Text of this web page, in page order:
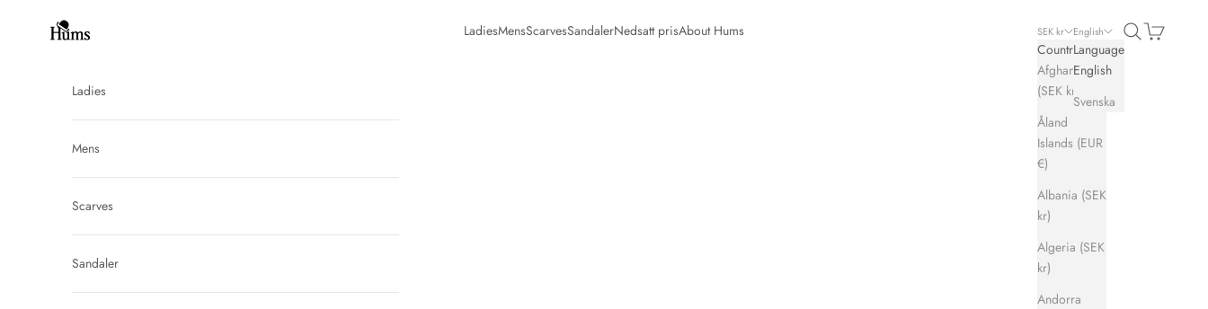
Hums LadiesMensScarvesSandalerNedsatt prisAbout Hums SEK kr
Country
Afghanistan
(SEK kr)
Åland
Islands (EUR
€)
Albania (SEK
kr)
Algeria (SEK
kr)
Andorra
English
Language
English
Svenska
Search
Cart
Ladies
Mens
Scarves
Sandaler